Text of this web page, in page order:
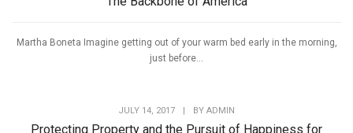
Martha Boneta Imagine getting out of your warm bed early in the morning,
just before...
JULY 14, 2017 BY ADMIN
Protecting Property and the Pursuit of Happiness for